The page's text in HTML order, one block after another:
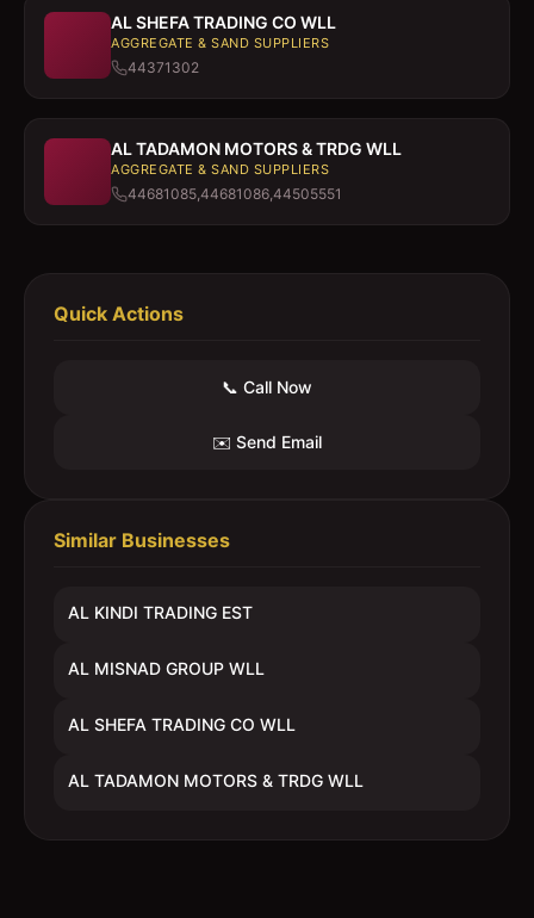
AL SHEFA TRADING CO WLL
AGGREGATE & SAND SUPPLIERS
44371302
AL TADAMON MOTORS & TRDG WLL
AGGREGATE & SAND SUPPLIERS
44681085,44681086,44505551
Quick Actions
📞 Call Now
✉️ Send Email
Similar Businesses
AL KINDI TRADING EST
AL MISNAD GROUP WLL
AL SHEFA TRADING CO WLL
AL TADAMON MOTORS & TRDG WLL